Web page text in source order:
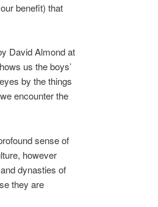
benefit) that
David Almond at
us the boys’
by the things
encounter the
sense of
however
dynasties of
they are